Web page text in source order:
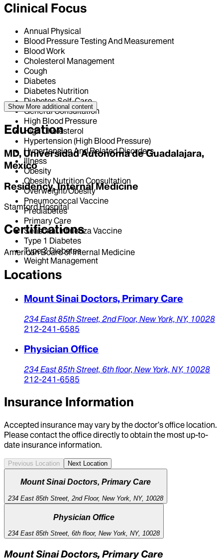
Clinical Focus
Annual Physical
Blood Pressure Testing And Measurement
Blood Work
Cholesterol Management
Cough
Diabetes
Diabetes Nutrition
Diabetes Self-Care
General Consultation
High Blood Pressure
High Cholesterol
Hypertension (High Blood Pressure)
Hypertension And Related Disorders
Illness
Obesity
Obesity Nutrition Consultation
Overweight/Obesity
Pneumococcal Vaccine
Prediabetes
Primary Care
Seasonal Influenza Vaccine
Type 1 Diabetes
Type 2 Diabetes
Weight Management
Show More additional content
Education
MD, Universidad Autonoma de Guadalajara,
Mexico
Residency, Internal Medicine
Stamford Hospital
Certifications
American Board of Internal Medicine
Locations
Mount Sinai Doctors, Primary Care
234 East 85th Street, 2nd Floor, New York, NY, 10028
212-241-6585
Physician Office
234 East 85th Street, 6th floor, New York, NY, 10028
212-241-6585
Insurance Information
Accepted insurance may vary by the doctor’s office location.
Please contact the office directly to obtain the most up-to-
date insurance information.
Previous Location Next Location
Mount Sinai Doctors, Primary Care
234 East 85th Street, 2nd Floor, New York, NY, 10028
Physician Office
234 East 85th Street, 6th floor, New York, NY, 10028
Mount Sinai Doctors, Primary Care